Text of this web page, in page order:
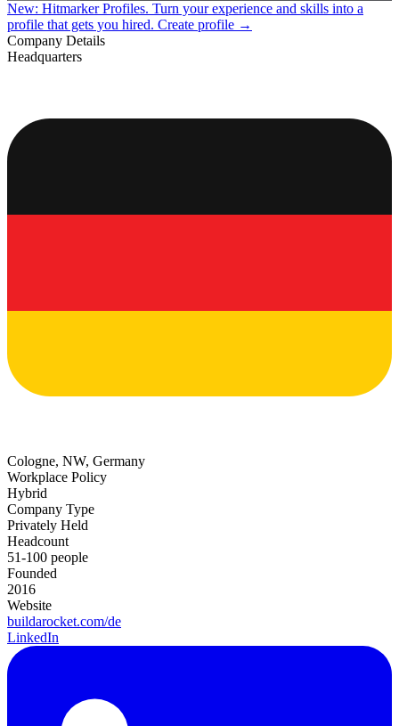
New: Hitmarker Profiles. Turn your experience and skills into a
profile that gets you hired. Create profile →
Company Details
Headquarters
Cologne, NW, Germany
Workplace Policy
Hybrid
Company Type
Privately Held
Headcount
51-100 people
Founded
2016
Website
buildarocket.com/de
LinkedIn